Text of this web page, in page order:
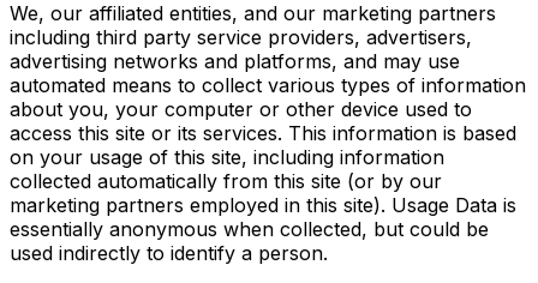
We, our affiliated entities, and our marketing partners
including third party service providers, advertisers,
advertising networks and platforms, and may use
automated means to collect various types of information
about you, your computer or other device used to
access this site or its services. This information is based
on your usage of this site, including information
collected automatically from this site (or by our
marketing partners employed in this site). Usage Data is
essentially anonymous when collected, but could be
used indirectly to identify a person.